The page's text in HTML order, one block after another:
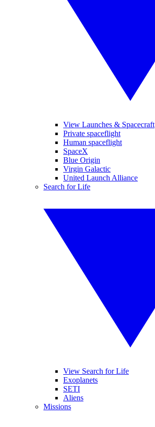
View Launches & Spacecraft
Private spaceflight
Human spaceflight
SpaceX
Blue Origin
Virgin Galactic
United Launch Alliance
Search for Life
View Search for Life
Exoplanets
SETI
Aliens
Missions